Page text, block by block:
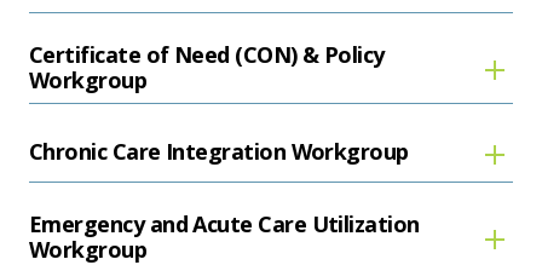
Certificate of Need (CON) & Policy
Workgroup
Chronic Care Integration Workgroup
Emergency and Acute Care Utilization
Workgroup